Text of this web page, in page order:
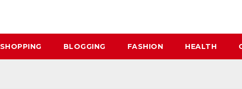
SHOPPING BLOGGING FASHION HEALTH